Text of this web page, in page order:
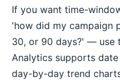
If you want time-
'how did my campaign
30, or 90 days?' — use
Analytics supports
day-by-day trend